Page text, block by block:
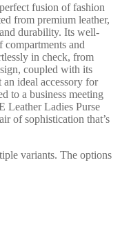
fusion of fashion
from premium leather,
durability. Its well-
compartments and
in check, from
coupled with its
ideal accessory for
to a business meeting
Leather Ladies Purse
of sophistication that’s
variants. The options